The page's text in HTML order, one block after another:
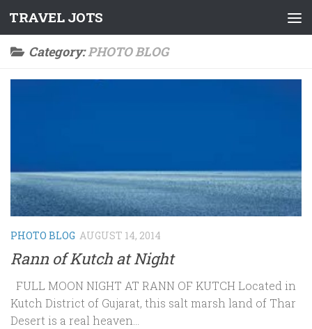
Skip to content
TRAVEL JOTS
Category:PHOTO BLOG
PHOTO BLOG AUGUST 14, 2014
Rann of Kutch at Night
FULL MOON NIGHT AT RANN OF KUTCH Located in
Kutch District of Gujarat, this salt marsh land of Thar
Desert is a real heaven...